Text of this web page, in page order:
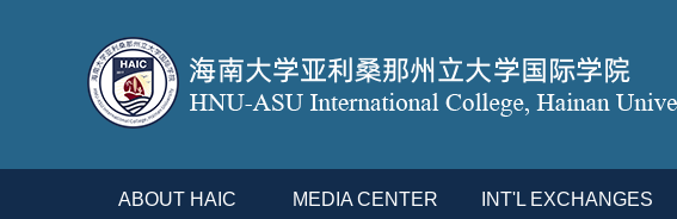
ABOUT HAIC MEDIA CENTER INT'L EXCHANGES